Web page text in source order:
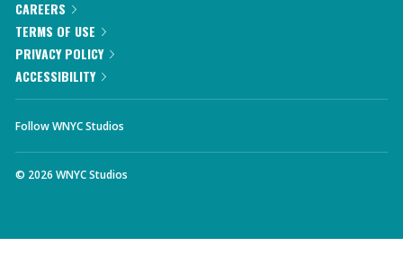
CAREERS
TERMS OF USE
PRIVACY POLICY
ACCESSIBILITY
Follow WNYC Studios
© 2026 WNYC Studios